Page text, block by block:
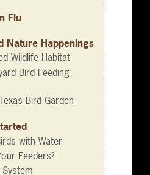
Flu
Nature Happenings
Wildlife Habitat
Bird Feeding
Bird Garden
with Water
Feeders?